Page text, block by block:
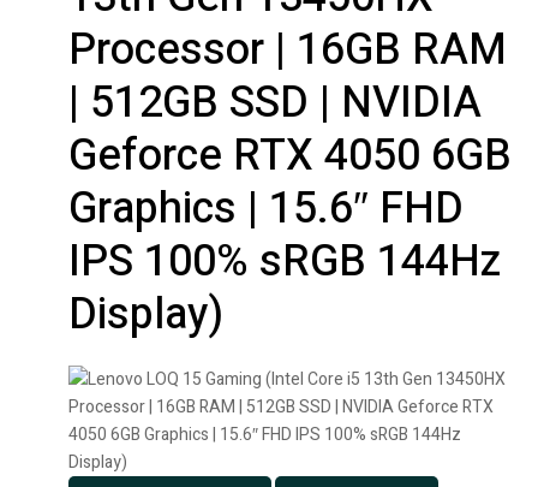
Processor | 16GB RAM
| 512GB SSD | NVIDIA
Geforce RTX 4050 6GB
Graphics | 15.6″ FHD
IPS 100% sRGB 144Hz
Display)